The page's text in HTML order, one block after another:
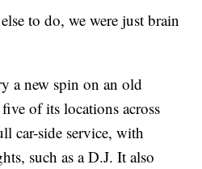
to do, we were just brain
a new spin on an old
of its locations across
car-side service, with
such as a D.J. It also